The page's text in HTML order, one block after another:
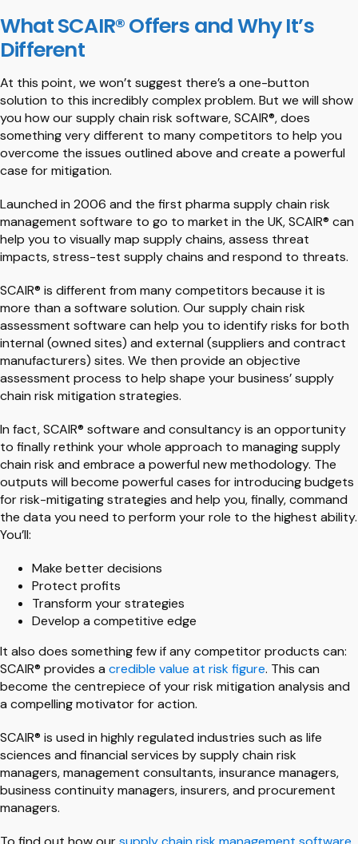
What SCAIR® Offers and Why It’s
Different
At this point, we won’t suggest there’s a one-button
solution to this incredibly complex problem. But we will show
you how our supply chain risk software, SCAIR®, does
something very different to many competitors to help you
overcome the issues outlined above and create a powerful
case for mitigation.
Launched in 2006 and the first pharma supply chain risk
management software to go to market in the UK, SCAIR® can
help you to visually map supply chains, assess threat
impacts, stress-test supply chains and respond to threats.
SCAIR® is different from many competitors because it is
more than a software solution. Our supply chain risk
assessment software can help you to identify risks for both
internal (owned sites) and external (suppliers and contract
manufacturers) sites. We then provide an objective
assessment process to help shape your business’ supply
chain risk mitigation strategies.
In fact, SCAIR® software and consultancy is an opportunity
to finally rethink your whole approach to managing supply
chain risk and embrace a powerful new methodology. The
outputs will become powerful cases for introducing budgets
for risk-mitigating strategies and help you, finally, command
the data you need to perform your role to the highest ability.
You’ll:
Make better decisions
Protect profits
Transform your strategies
Develop a competitive edge
It also does something few if any competitor products can:
SCAIR® provides a credible value at risk figure. This can
become the centrepiece of your risk mitigation analysis and
a compelling motivator for action.
SCAIR® is used in highly regulated industries such as life
sciences and financial services by supply chain risk
managers, management consultants, insurance managers,
business continuity managers, insurers, and procurement
managers.